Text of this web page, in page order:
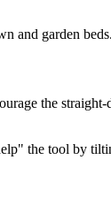
and garden beds.
the
the tool by